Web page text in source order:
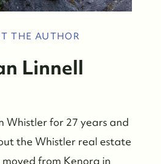
THE AUTHOR
Linnell
Whistler for 27 years and
the Whistler real estate
moved from Kenora in